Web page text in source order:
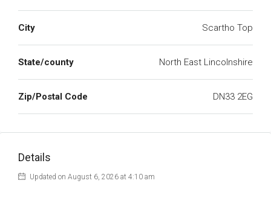
City Scartho Top
State/county North East Lincolnshire
Zip/Postal Code DN33 2EG
Details
Updated on August 6, 2026 at 4:10 am